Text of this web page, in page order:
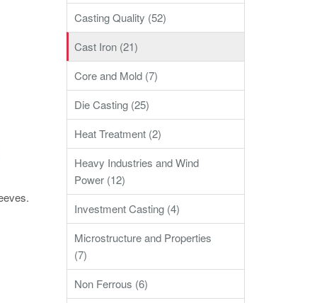
Casting Quality (52)
Cast Iron (21)
Core and Mold (7)
Die Casting (25)
Heat Treatment (2)
Heavy Industries and Wind
Power (12)
Investment Casting (4)
Microstructure and Properties
(7)
Non Ferrous (6)